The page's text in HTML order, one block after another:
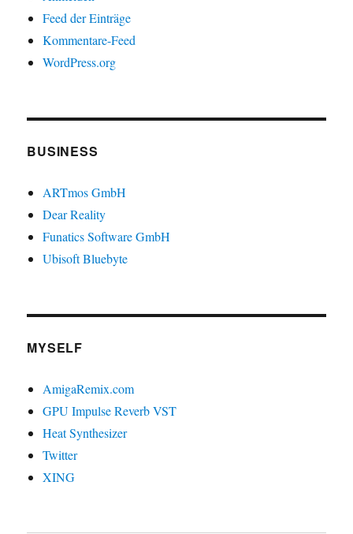
Feed der Einträge
Kommentare-Feed
WordPress.org
BUSINESS
ARTmos GmbH
Dear Reality
Funatics Software GmbH
Ubisoft Bluebyte
MYSELF
AmigaRemix.com
GPU Impulse Reverb VST
Heat Synthesizer
Twitter
XING